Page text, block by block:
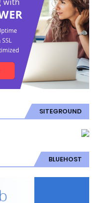
SITEGROUND
BLUEHOST